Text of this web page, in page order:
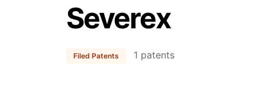
Severex
Filed Patents 1 patents